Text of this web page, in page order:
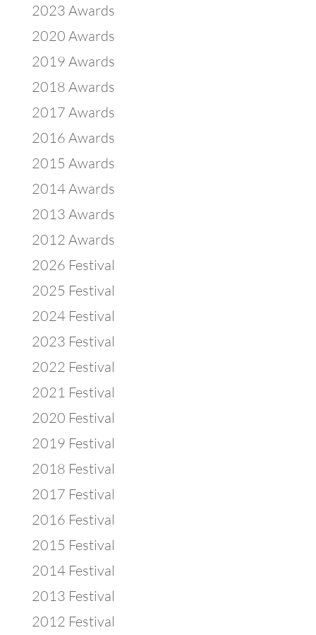
2023 Awards
2020 Awards
2019 Awards
2018 Awards
2017 Awards
2016 Awards
2015 Awards
2014 Awards
2013 Awards
2012 Awards
2026 Festival
2025 Festival
2024 Festival
2023 Festival
2022 Festival
2021 Festival
2020 Festival
2019 Festival
2018 Festival
2017 Festival
2016 Festival
2015 Festival
2014 Festival
2013 Festival
2012 Festival